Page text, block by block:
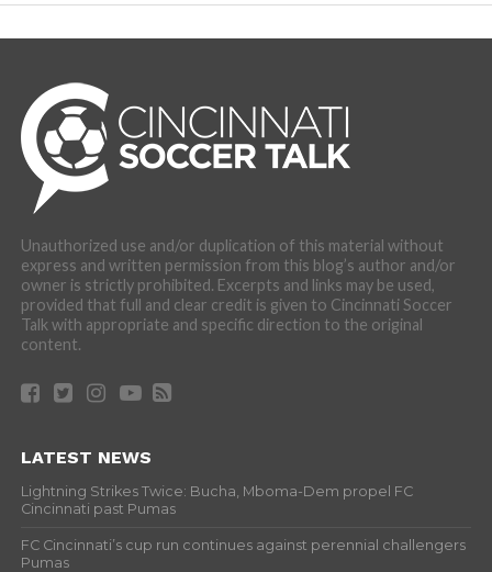
Unauthorized use and/or duplication of this material without
express and written permission from this blog’s author and/or
owner is strictly prohibited. Excerpts and links may be used,
provided that full and clear credit is given to Cincinnati Soccer
Talk with appropriate and specific direction to the original
content.
LATEST NEWS
Lightning Strikes Twice: Bucha, Mboma-Dem propel FC
Cincinnati past Pumas
FC Cincinnati’s cup run continues against perennial challengers
Pumas